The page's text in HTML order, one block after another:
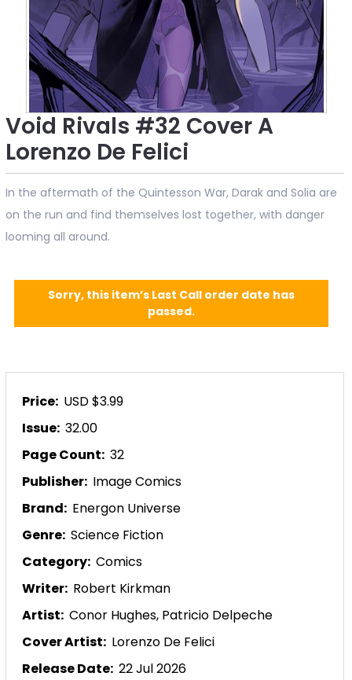
Void Rivals #32 Cover A
Lorenzo De Felici
In the aftermath of the Quintesson War, Darak and Solia are
on the run and find themselves lost together, with danger
looming all around.
Sorry, this item’s Last Call order date has
passed.
Price: USD $3.99
Issue: 32.00
Page Count: 32
Publisher: Image Comics
Brand: Energon Universe
Genre: Science Fiction
Category: Comics
Writer: Robert Kirkman
Artist: Conor Hughes, Patricio Delpeche
Cover Artist: Lorenzo De Felici
Release Date: 22 Jul 2026